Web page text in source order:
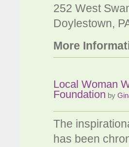
252 West
Doylestown,
More
Local Woman
Foundation by
The
has been